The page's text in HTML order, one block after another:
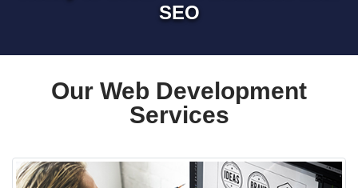
SEO
Our Web Development
Services